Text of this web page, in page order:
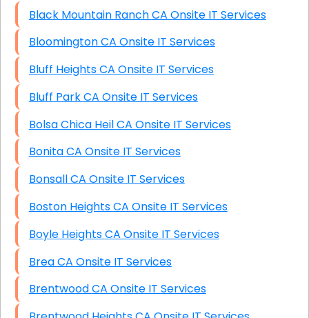
Black Mountain Ranch CA Onsite IT Services
Bloomington CA Onsite IT Services
Bluff Heights CA Onsite IT Services
Bluff Park CA Onsite IT Services
Bolsa Chica Heil CA Onsite IT Services
Bonita CA Onsite IT Services
Bonsall CA Onsite IT Services
Boston Heights CA Onsite IT Services
Boyle Heights CA Onsite IT Services
Brea CA Onsite IT Services
Brentwood CA Onsite IT Services